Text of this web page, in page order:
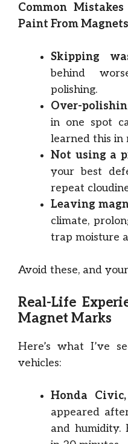
Common
Paint From Magnets
Skipping
behind
polishing.
Over-
in one spot
learned this in
Not using a
your best
repeat
Leaving
climate,
trap moisture
Avoid these, and
Real-Life
Magnet Marks
Here’s what I’ve
vehicles:
Honda Civic,
appeared
and humidity.